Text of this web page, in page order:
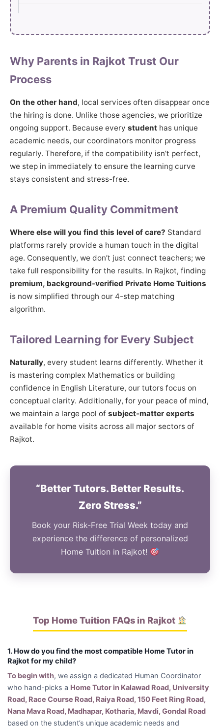
Why Parents in Rajkot Trust Our
Process
On the other hand, local services often disappear once
the hiring is done. Unlike those agencies, we prioritize
ongoing support. Because every student has unique
academic needs, our coordinators monitor progress
regularly. Therefore, if the compatibility isn’t perfect,
we step in immediately to ensure the learning curve
stays consistent and stress-free.
A Premium Quality Commitment
Where else will you find this level of care? Standard
platforms rarely provide a human touch in the digital
age. Consequently, we don’t just connect teachers; we
take full responsibility for the results. In Rajkot, finding
premium, background-verified Private Home Tuitions
is now simplified through our 4-step matching
algorithm.
Tailored Learning for Every Subject
Naturally, every student learns differently. Whether it
is mastering complex Mathematics or building
confidence in English Literature, our tutors focus on
conceptual clarity. Additionally, for your peace of mind,
we maintain a large pool of subject-matter experts
available for home visits across all major sectors of
Rajkot.
“Better Tutors. Better Results.
Zero Stress.”
Book your Risk-Free Trial Week today and
experience the difference of personalized
Home Tuition in Rajkot!
Top Home Tuition FAQs in Rajkot
1. How do you find the most compatible Home Tutor in
Rajkot for my child?
To begin with, we assign a dedicated Human Coordinator
who hand-picks a Home Tutor in Kalawad Road, University
Road, Race Course Road, Raiya Road, 150 Feet Ring Road,
Nana Mava Road, Madhapar, Kotharia, Mavdi, Gondal Road
based on the student’s unique academic needs and